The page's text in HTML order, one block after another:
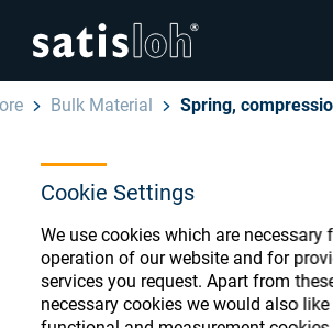
Cookie Settings
We use cookies which are necessary
operation of our website and for
services you request. Apart from
necessary cookies we would also
English
Ophthalmic
hide page navigation
Deutsch
Español
汉语
Bulk Material Spring,
Ophthalmic
Store